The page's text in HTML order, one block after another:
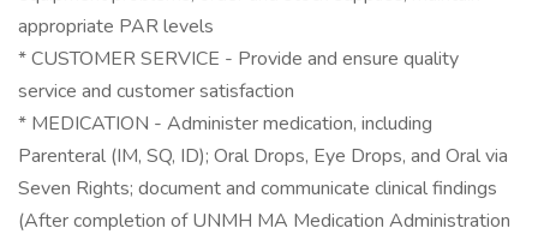
appropriate PAR levels
* CUSTOMER SERVICE - Provide and ensure quality
service and customer satisfaction
* MEDICATION - Administer medication, including
Parenteral (IM, SQ, ID); Oral Drops, Eye Drops, and Oral via
Seven Rights; document and communicate clinical findings
(After completion of UNMH MA Medication Administration